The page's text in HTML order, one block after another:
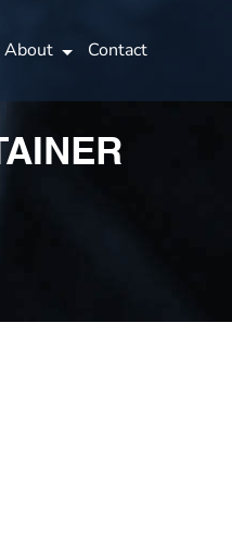
About Contact